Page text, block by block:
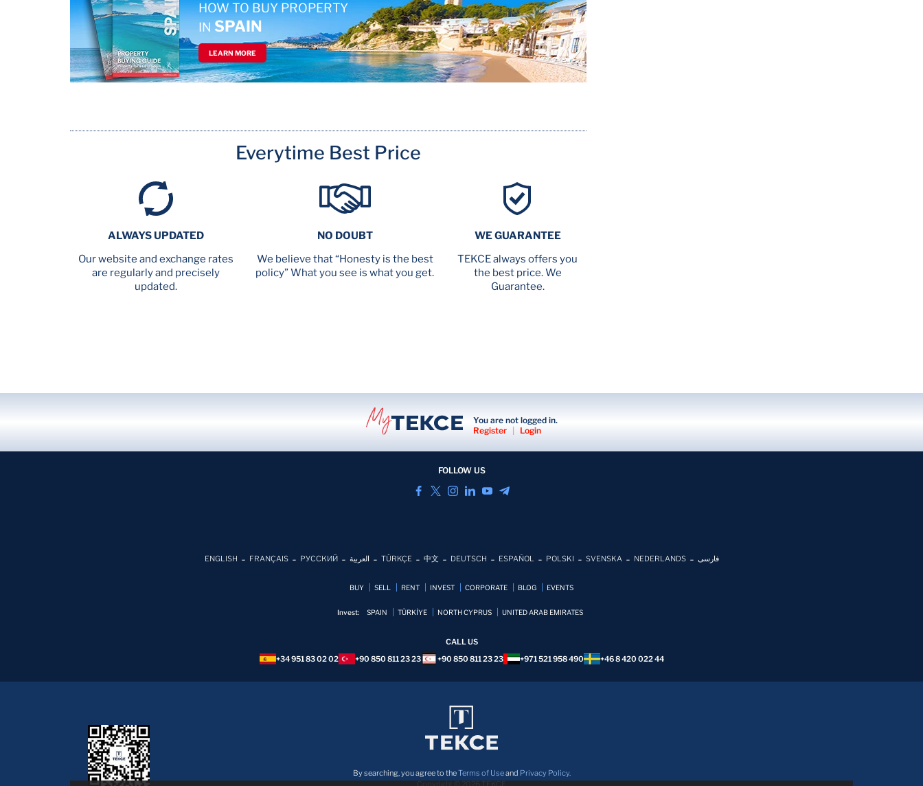
HOW TO BUY PROPERTY
IN SPAIN
LEARN MORE
Everytime Best Price
ALWAYS UPDATED
Our website and exchange rates
are regularly and precisely
updated.
NO DOUBT
We believe that “Honesty is the best
policy” What you see is what you get.
WE GUARANTEE
TEKCE always offers you
the best price. We
Guarantee.
You are not logged in.
Register
| Login
FOLLOW US
ENGLISH FRANÇAIS РУССКИЙ العربية TÜRKÇE 中文 DEUTSCH ESPAÑOL POLSKI SVENSKA NEDERLANDS فارسی
BUY SELL RENT INVEST CORPORATE BLOG EVENTS
Invest: SPAIN TÜRKİYE NORTH CYPRUS UNITED ARAB EMIRATES
CALL US
+34 951 83 02 02
+90 850 811 23 23 +90 850 811 23 23 +971 521 958 490 +46 8 420 022 44
By searching, you agree to theTerms of Useand Privacy Policy.